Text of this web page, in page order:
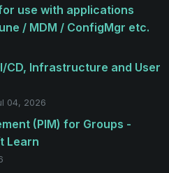
use with applications
/ MDM / ConfigMgr etc.
CD, Infrastructure and User
04, 2026
(PIM) for Groups -
Learn